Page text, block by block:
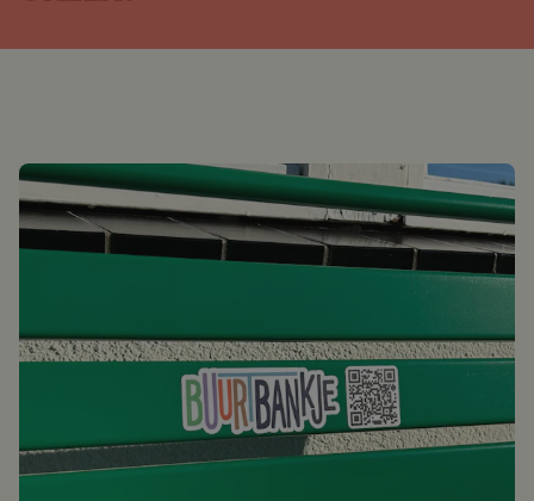
English Deutsch Nederlands
Customer service
Inspiration